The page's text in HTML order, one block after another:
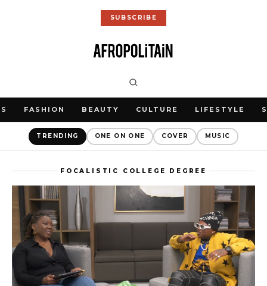
SUBSCRIBE
FASHION BEAUTY CULTURE LIFESTYLE
TRENDING ONE ON ONE COVER MUSIC
FOCALISTIC COLLEGE DEGREE